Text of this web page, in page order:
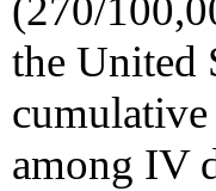
(270/
the United
among IV